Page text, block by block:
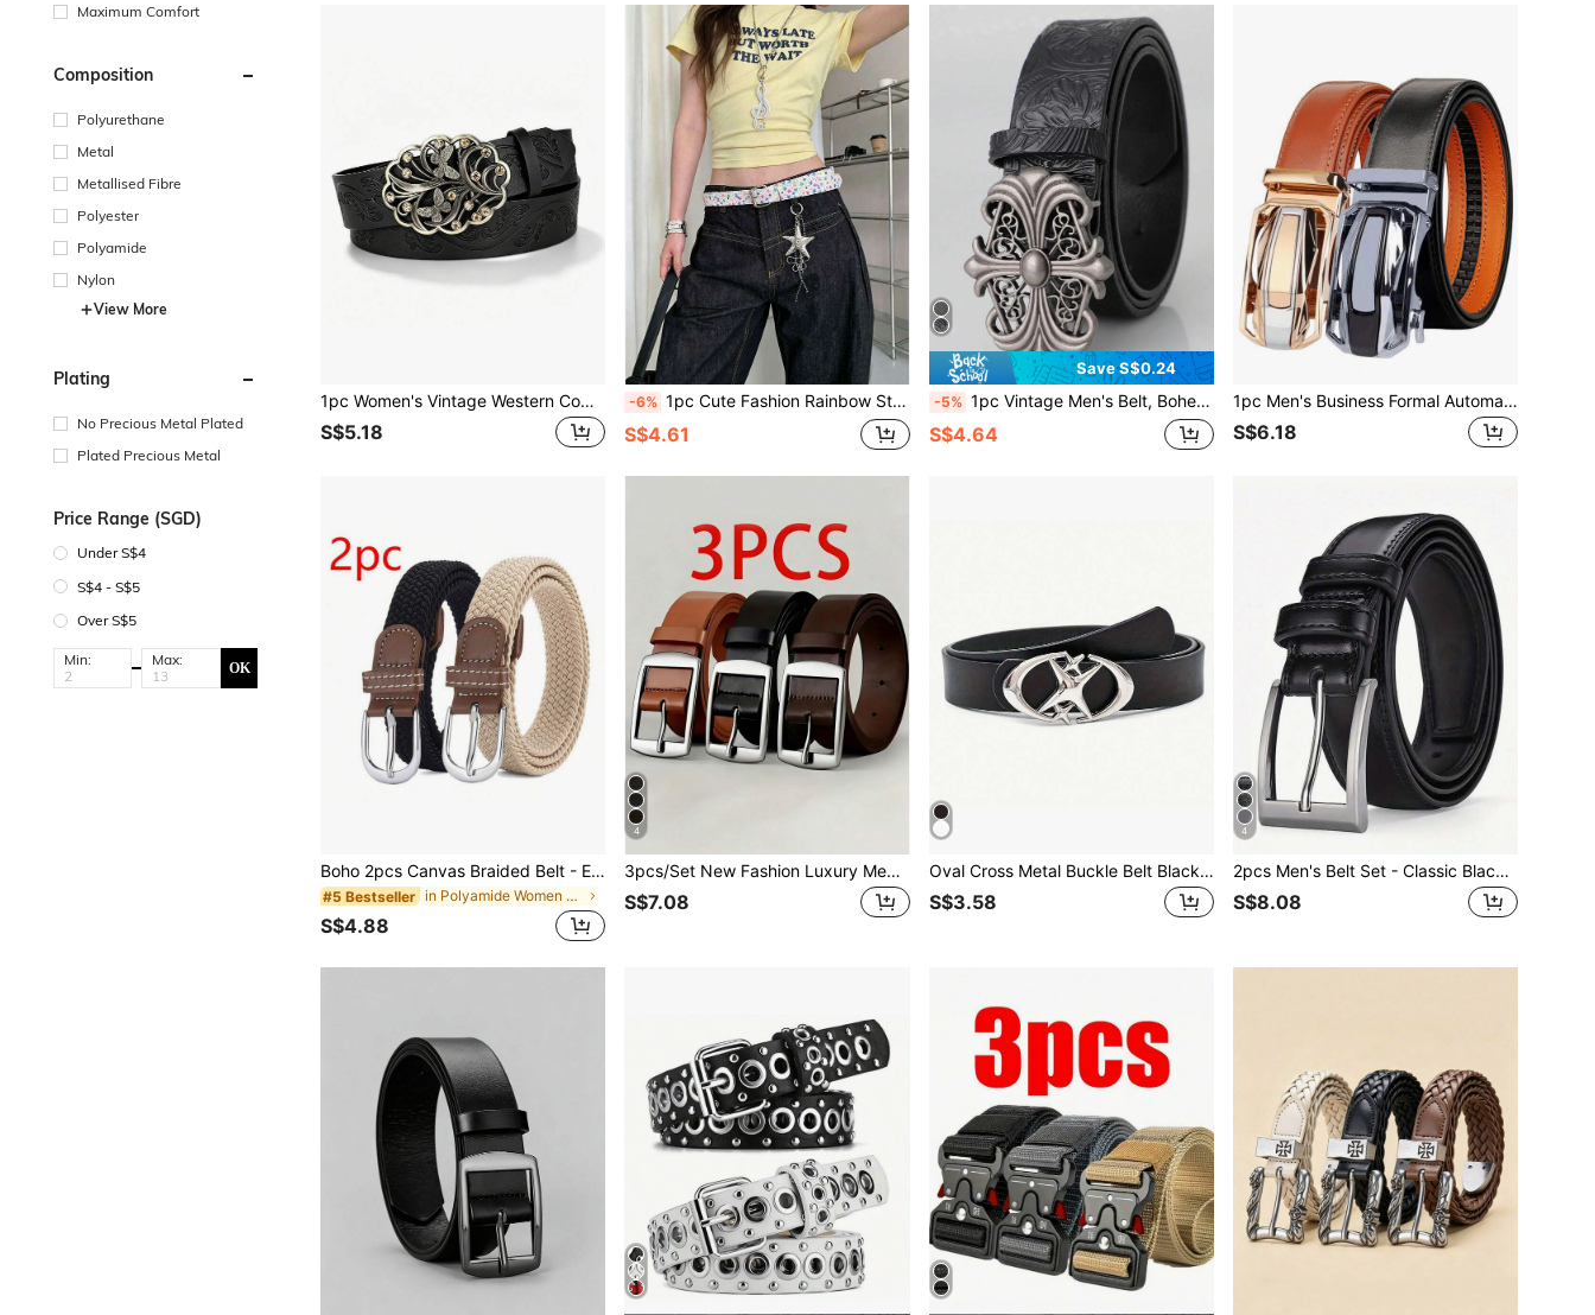
Maximum Comfort
Composition
Polyurethane
Metal
Metallised Fibre
Polyester
Polyamide
Nylon
View More
Plating
No Precious Metal Plated
Plated Precious Metal
Price Range (SGD)
Under S$4
S$4 - S$5
Over S$5
Min: Max: OK
1pc Women's Vintage Western Cowboy Style Black Belt, Bohemian Butterfly Rhinestone Buckle, Floral Embossed PU Leather, Retro Country Style Decorative Belt, Suitable For Jeans, Dresses, Daily Wear.
S$5.18
-6% 1pc Cute Fashion Rainbow Star Print Belt, Y2K Style, Personalized Sweet Cool Hot Girl, Versatile Leather Belt For Jeans
S$4.61
Save S$0.24
-5% 1pc Vintage Men's Belt, Bohemian Style - Fashionable Black Faux Leather Belt With Retro Hollow Buckle - Unisex Stylish Belt, Punk Rock Y2K Style - Versatile For Jeans, Dresses And Casual Wear
S$4.64
1pc Men's Business Formal Automatic Buckle Belt, Silver & Gold Dual-Color Versatile Commuter Belt
S$6.18
Boho 2pcs Canvas Braided Belt - Elastic, Holeless, Unisex, Adjustable, Stretchy Waistband For Pants Fall, Autumn, Halloween
#5 Bestseller in Polyamide Women Belts & Belts Accessories
S$4.88
4
3pcs/Set New Fashion Luxury Men's Belts, PU Leather Material, Metal Pin Buckle, High-Quality Designer Belts, All Sizes Available, Unisex, Ideal Accessory For Autumn/Winter, Suitable For Teens, Young Adults, Men, Casual, Outdoor, Sports, Vacation, Graduation, Birthday, Daily Wear, Also Suitable For Halloween, Business, Street, Bohemian, Western Style, Ideal Gift For Men, Husband, Boyfriend, Father, Dad, Christmas
S$7.08
Oval Cross Metal Buckle Belt Black Simple Casual S Belt Belt For Men, Ideal For Gifts Halloween Summer, School Casual, Business, Boyfriend Husband Father Dad Men Gift, Daily Wear, Fashion, Teen, Outdoor, Vacation, Athletic, Travel, Street, Boho, Vintage Fall, Autumn, Halloween Autumn-Winter Accessories, Suitable For Teens, Youth, Men, Casual, Outdoor, Athletic, Vacation, Graduation Gifts, Birthday, Daily Wear
S$3.58
4
2pcs Men's Belt Set - Classic Black, Business Casual Style, Metal Buckle, Suitable For Work, Perfect Gift For Dad Or Husband, Single Prong Buckle, Formal Belt, Autumn/Winter Accessory, Suitable For Teenagers, Young Men, Casual, Outdoor, Sports, Vacation, Graduation Gift, Birthday Gift, Daily Wear
S$8.08